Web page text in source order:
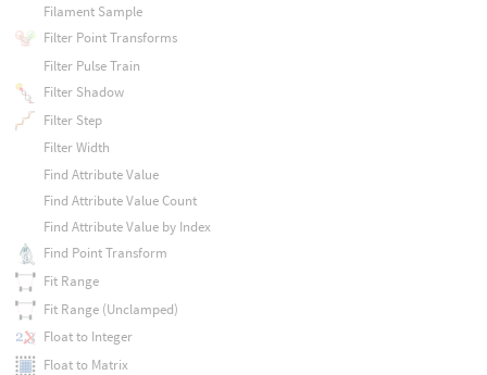
Filament Sample
Filter Point Transforms
Filter Pulse Train
Filter Shadow
Filter Step
Filter Width
Find Attribute Value
Find Attribute Value Count
Find Attribute Value by Index
Find Point Transform
Fit Range
Fit Range (Unclamped)
Float to Integer
Float to Matrix